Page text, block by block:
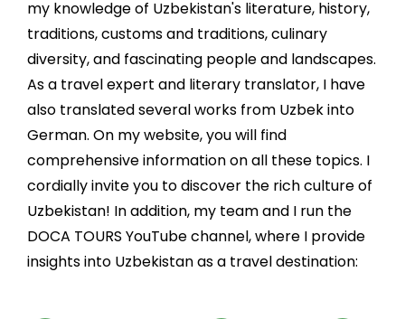
my knowledge of Uzbekistan's literature, history,
traditions, customs and traditions, culinary
diversity, and fascinating people and landscapes.
As a travel expert and literary translator, I have
also translated several works from Uzbek into
German. On my website, you will find
comprehensive information on all these topics. I
cordially invite you to discover the rich culture of
Uzbekistan! In addition, my team and I run the
DOCA TOURS YouTube channel, where I provide
insights into Uzbekistan as a travel destination: